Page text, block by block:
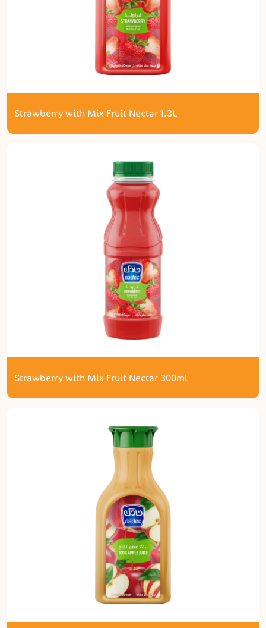
Strawberry with Mix Fruit Nectar 1.3L
Strawberry with Mix Fruit Nectar 300ml